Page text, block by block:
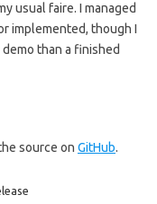
usual faire. I managed
implemented, though I
than a finished
source on GitHub.